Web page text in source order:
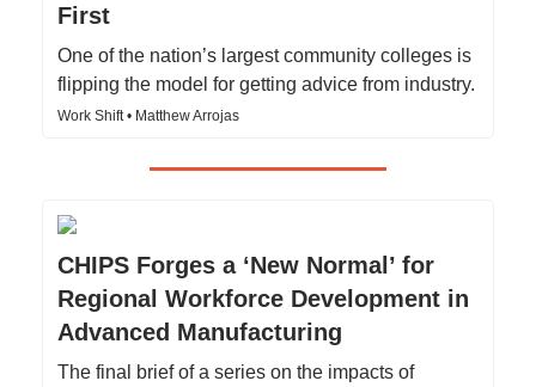
First
One of the nation’s largest community colleges is
flipping the model for getting advice from industry.
Work Shift • Matthew Arrojas
CHIPS Forges a ‘New Normal’ for
Regional Workforce Development in
Advanced Manufacturing
The final brief of a series on the impacts of